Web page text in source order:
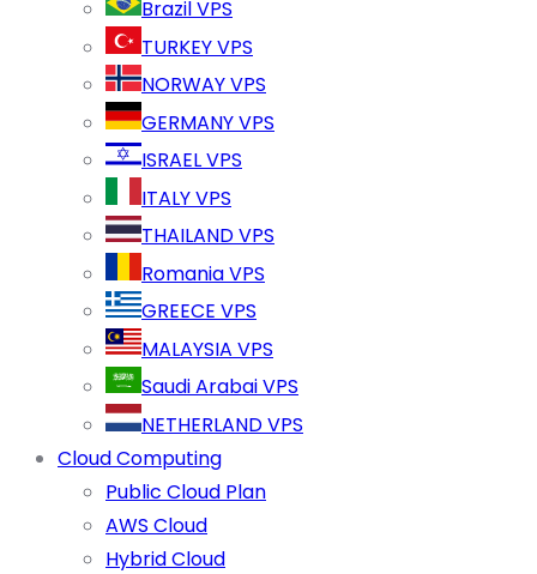
Brazil VPS
TURKEY VPS
NORWAY VPS
GERMANY VPS
ISRAEL VPS
ITALY VPS
THAILAND VPS
Romania VPS
GREECE VPS
MALAYSIA VPS
Saudi Arabai VPS
NETHERLAND VPS
Cloud Computing
Public Cloud Plan
AWS Cloud
Hybrid Cloud